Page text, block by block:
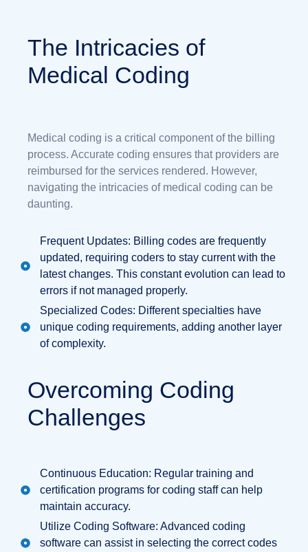
The Intricacies of
Medical Coding
Medical coding is a critical component of the billing
process. Accurate coding ensures that providers are
reimbursed for the services rendered. However,
navigating the intricacies of medical coding can be
daunting.
Frequent Updates: Billing codes are frequently
updated, requiring coders to stay current with the
latest changes. This constant evolution can lead to
errors if not managed properly.
Specialized Codes: Different specialties have
unique coding requirements, adding another layer
of complexity.
Overcoming Coding
Challenges
Continuous Education: Regular training and
certification programs for coding staff can help
maintain accuracy.
Utilize Coding Software: Advanced coding
software can assist in selecting the correct codes